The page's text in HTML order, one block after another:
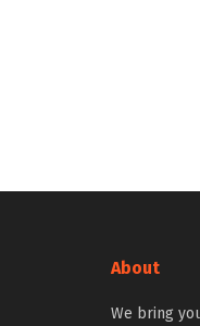
About
We bring